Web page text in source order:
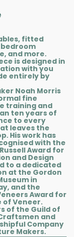
fitted
and more.
is designed in
with you
entirely by
Noah Morris
fine
training and
ten years of
to every
leaves the
His work has
with the
Award for
and Design
to a dedicated
at the Gordon
in
and the
Award for
of Veneer.
of the Guild of
and
Company
Makers.